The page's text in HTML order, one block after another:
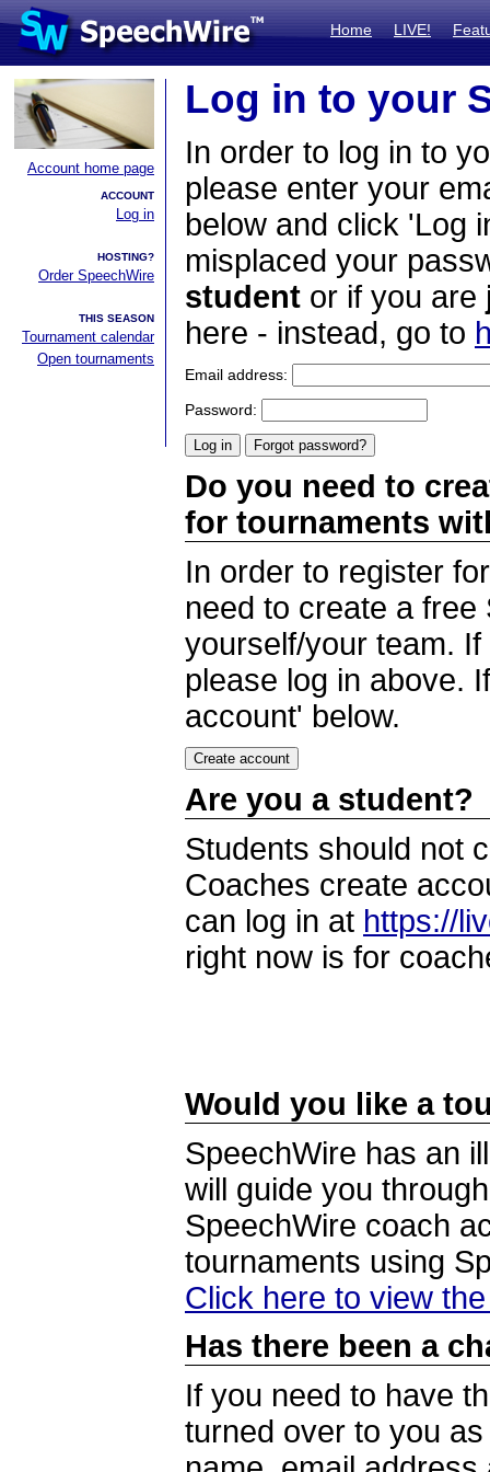
Home LIVE!
Account home page
ACCOUNT
Log in
HOSTING?
Order SpeechWire
THIS SEASON
Tournament calendar
Open tournaments
Log in to your
In order to log in to
please enter your
below and click 'Log
misplaced your
student or if you are
here - instead, go to
Email address:
Password:
Do you need to
for tournaments
In order to register
need to create a
yourself/your team.
please log in above.
account' below.
Are you a student?
Students should not
Coaches create
can log in at https://
right now is for
Would you like a
SpeechWire has an
will guide you
SpeechWire coach
tournaments using
Click here to view
Has there been a
If you need to have
turned over to you